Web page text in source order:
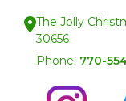
The Jolly
30656
Phone: 770-